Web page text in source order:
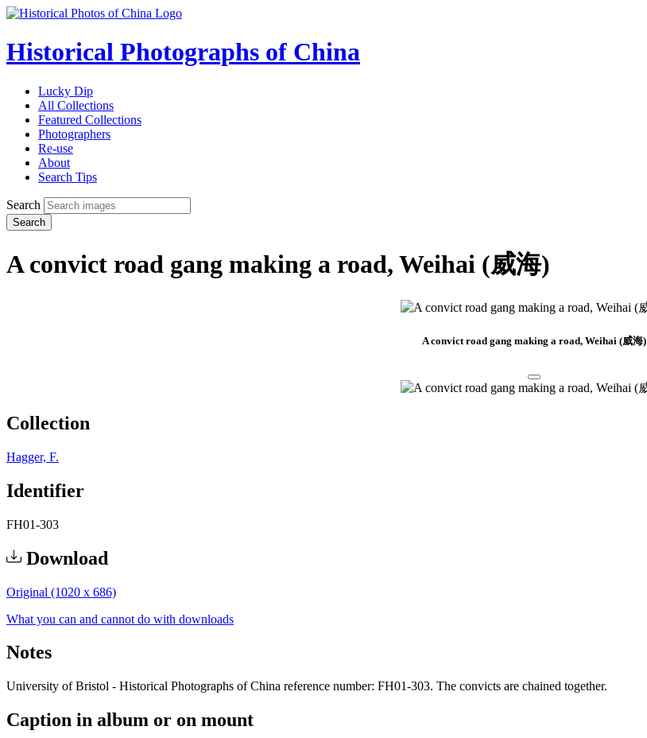
Historical Photographs of China
Lucky Dip
All Collections
Featured Collections
Photographers
Re-use
About
Search Tips
Search
Search
A convict road gang making a road, Weihai (威海)
A convict road gang making a road, Weihai (威海)
Collection
Hagger, F.
Identifier
FH01-303
Download
Original (1020 x 686)
What you can and cannot do with downloads
Notes
University of Bristol - Historical Photographs of China reference number: FH01-303. The convicts are chained together.
Caption in album or on mount